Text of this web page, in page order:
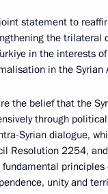
statement to
the trilateral
in the interests
in the Syrian
the belief that the
through
Syrian dialogue,
Resolution 2254,
principles
unity and